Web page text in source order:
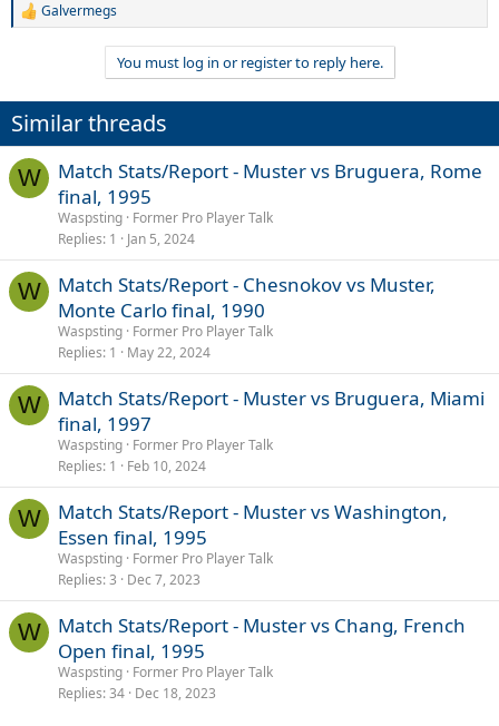
R
i
o
n
s
:
Galvermegs
You must log in or register to reply here.
Similar threads
W
Match Stats/Report - Muster vs Bruguera, Rome
final, 1995
Waspsting Former Pro Player Talk
Replies 1 Jan 5, 2024
W
Match Stats/Report - Chesnokov vs Muster,
Monte Carlo final, 1990
Waspsting Former Pro Player Talk
Replies 1 May 22, 2024
W
Match Stats/Report - Muster vs Bruguera, Miami
final, 1997
Waspsting Former Pro Player Talk
Replies 1 Feb 10, 2024
W
Match Stats/Report - Muster vs Washington,
Essen final, 1995
Waspsting Former Pro Player Talk
Replies 3 Dec 7, 2023
W
Match Stats/Report - Muster vs Chang, French
Open final, 1995
Waspsting Former Pro Player Talk
Replies 34 Dec 18, 2023